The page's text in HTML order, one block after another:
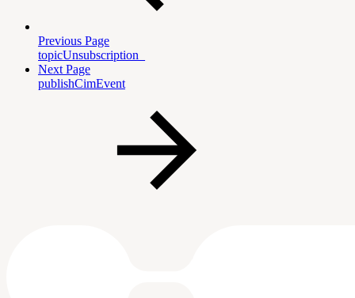
Previous Page
topicUnsubscription_
Next Page
publishCimEvent